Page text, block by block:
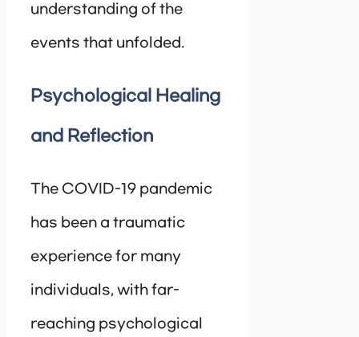
understanding of the
events that unfolded.
Psychological Healing
and Reflection
The COVID-19 pandemic
has been a traumatic
experience for many
individuals, with far-
reaching psychological